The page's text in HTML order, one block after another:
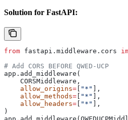
Solution for FastAPI:
from fastapi.middleware.cors
# Add CORS BEFORE QWED-UCP
app.add_middleware(
    CORSMiddleware,
    allow_origins
= [ "*" ],
    allow_methods
= [ "*" ],
    allow_headers
= [ "*" ],
)